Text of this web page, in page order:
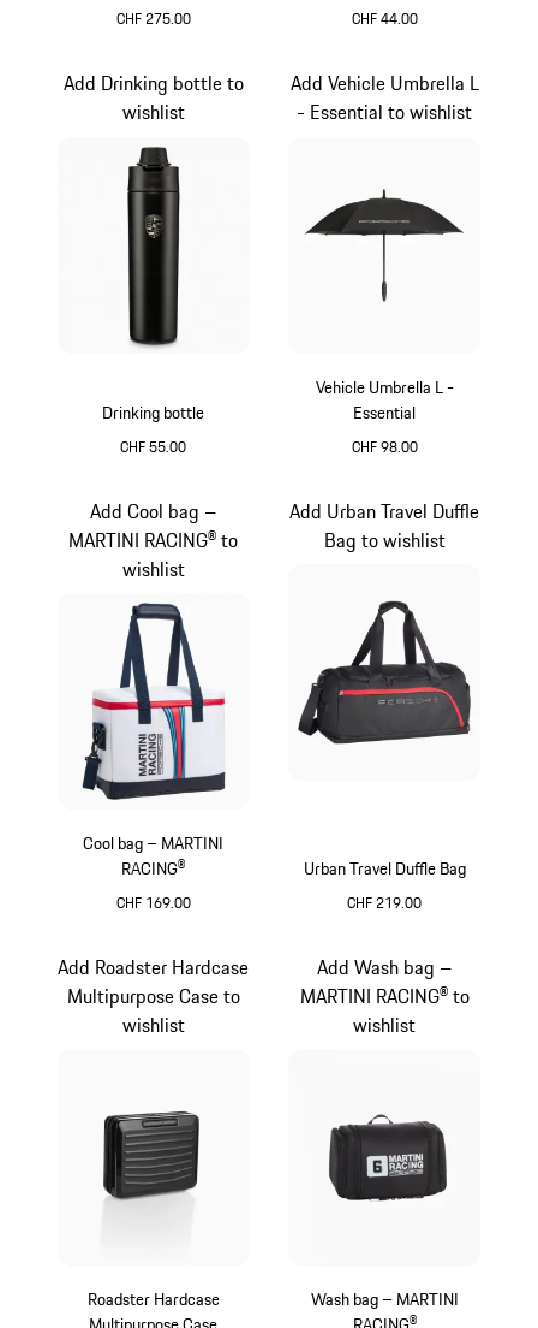
CHF 275.00 CHF 44.00
Drinking bottle
CHF 55.00
Add Drinking bottle to
wishlist
Vehicle Umbrella L -
Essential
CHF 98.00
Add Vehicle Umbrella L
- Essential to wishlist
Cool bag – MARTINI
RACING®
CHF 169.00
Add Cool bag –
MARTINI RACING® to
wishlist
Urban Travel Duffle Bag
CHF 219.00
Add Urban Travel Duffle
Bag to wishlist
Roadster Hardcase
Add Roadster Hardcase
Multipurpose Case to
wishlist
Wash bag – MARTINI
Add Wash bag –
MARTINI RACING® to
wishlist